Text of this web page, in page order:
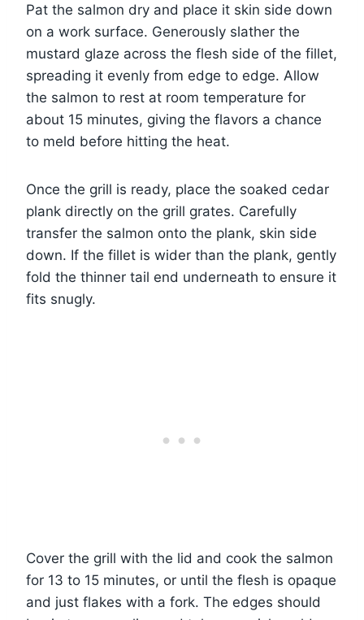
Pat the salmon dry and place it skin side down
on a work surface. Generously slather the
mustard glaze across the flesh side of the fillet,
spreading it evenly from edge to edge. Allow
the salmon to rest at room temperature for
about 15 minutes, giving the flavors a chance
to meld before hitting the heat.
Once the grill is ready, place the soaked cedar
plank directly on the grill grates. Carefully
transfer the salmon onto the plank, skin side
down. If the fillet is wider than the plank, gently
fold the thinner tail end underneath to ensure it
fits snugly.
Cover the grill with the lid and cook the salmon
for 13 to 15 minutes, or until the flesh is opaque
and just flakes with a fork. The edges should